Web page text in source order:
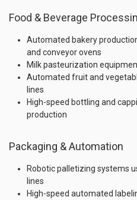
Food & Beverage
Automated bakery
and conveyor ovens
Milk pasteurization
Automated fruit and
lines
High-speed bottling and
production
Packaging & Automation
Robotic palletizing systems
lines
High-speed automated